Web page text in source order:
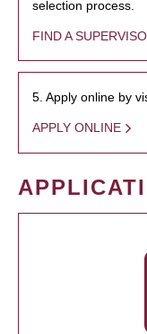
selection process.
FIND A
5. Apply online by
APPLY ONLINE